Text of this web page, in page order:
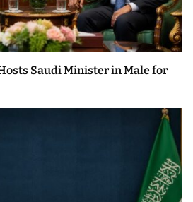
Saudi Minister in Male for